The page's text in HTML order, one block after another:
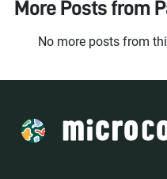
More Posts from
No more posts from